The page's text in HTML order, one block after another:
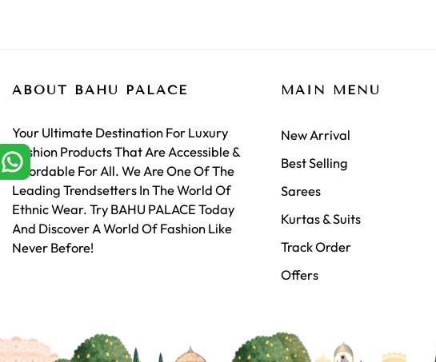
ABOUT BAHU PALACE
Your Ultimate Destination For Luxury
Fashion Products That Are Accessible &
Affordable For All. We Are One Of The
Leading Trendsetters In The World Of
Ethnic Wear. Try BAHU PALACE Today
And Discover A World Of Fashion Like
Never Before!
MAIN MENU
New Arrival
Best Selling
Sarees
Kurtas & Suits
Track Order
Offers